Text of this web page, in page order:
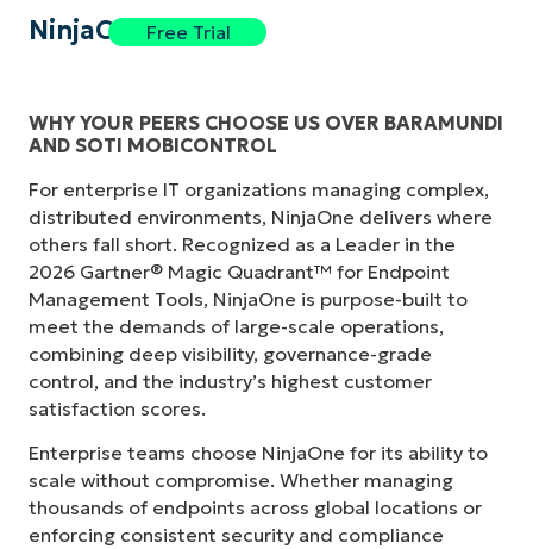
NinjaOneFree Trial
WHY YOUR PEERS CHOOSE US OVER BARAMUNDI
AND SOTI MOBICONTROL
For enterprise IT organizations managing complex,
distributed environments, NinjaOne delivers where
others fall short. Recognized as a Leader in the
2026 Gartner® Magic Quadrant™ for Endpoint
Management Tools, NinjaOne is purpose-built to
meet the demands of large-scale operations,
combining deep visibility, governance-grade
control, and the industry’s highest customer
satisfaction scores.
Enterprise teams choose NinjaOne for its ability to
scale without compromise. Whether managing
thousands of endpoints across global locations or
enforcing consistent security and compliance